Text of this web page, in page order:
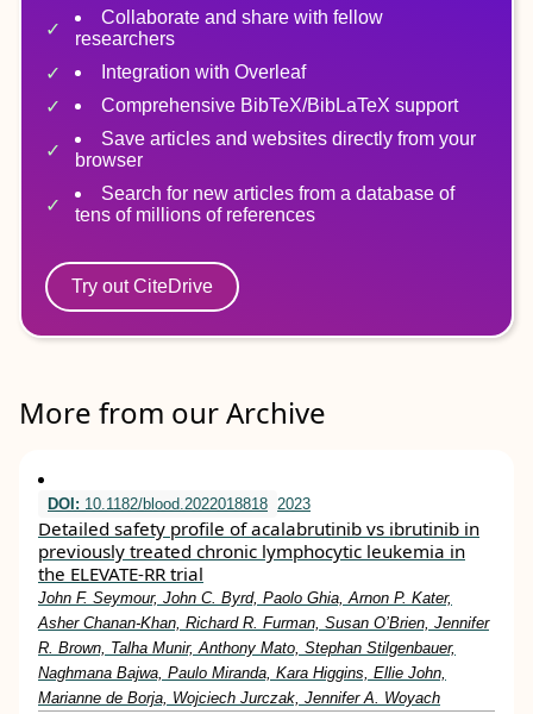
Collaborate and share with fellow
researchers
Integration with Overleaf
Comprehensive BibTeX/BibLaTeX support
Save articles and websites directly from your
browser
Search for new articles from a database of
tens of millions of references
Try out CiteDrive
More from our Archive
DOI: 10.1182/blood.2022018818 2023
Detailed safety profile of acalabrutinib vs ibrutinib in
previously treated chronic lymphocytic leukemia in
the ELEVATE-RR trial
John F. Seymour, John C. Byrd, Paolo Ghia, Arnon P. Kater,
Asher Chanan-Khan, Richard R. Furman, Susan O’Brien, Jennifer
R. Brown, Talha Munir, Anthony Mato, Stephan Stilgenbauer,
Naghmana Bajwa, Paulo Miranda, Kara Higgins, Ellie John,
Marianne de Borja, Wojciech Jurczak, Jennifer A. Woyach